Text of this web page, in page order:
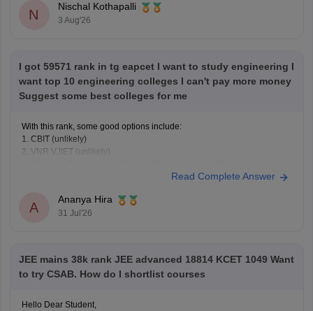
N
Nischal Kothapalli
3 Aug'26
I got 59571 rank in tg eapcet I want to study engineering I
want top 10 engineering colleges I can't pay more money
Suggest some best colleges for me
With this rank, some good options include:
1. CBIT (unlikely)
2. VNR VJIET (unlikely)
(possible in later rounds for some branches)
5. Malla Reddy Engineering Colleges
6. CVR College of Engineering (depending on category/branch)
Read Complete Answer
A
Ananya Hira
31 Jul'26
JEE mains 38k rank JEE advanced 18814 KCET 1049 Want
to try CSAB. How do I shortlist courses
Hello Dear Student,